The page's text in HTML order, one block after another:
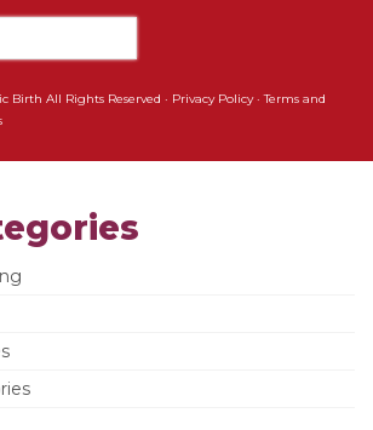
Birth All Rights Reserved · Privacy Policy·Terms and